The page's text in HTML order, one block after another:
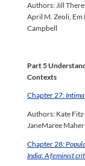
Authors: Jill
April M. Zeoli, Em
Campbell
Part 5
Contexts
Chapter 27:
Authors: Kate
JaneMaree Maher
Chapter 28:
India: A feminist